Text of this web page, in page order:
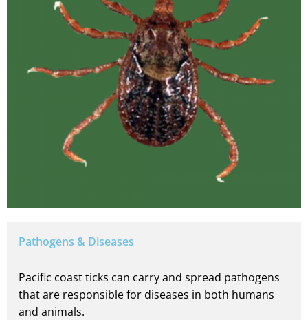
Pathogens & Diseases
Pacific coast ticks can carry and spread pathogens
that are responsible for diseases in both humans
and animals.